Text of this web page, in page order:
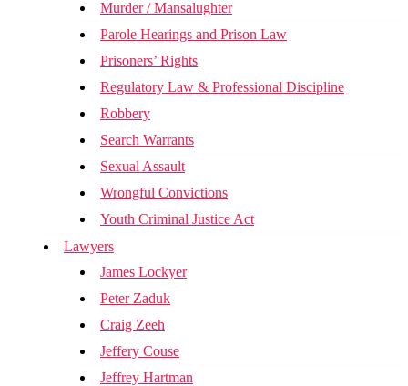
Murder / Mansalughter
Parole Hearings and Prison Law
Prisoners’ Rights
Regulatory Law & Professional Discipline
Robbery
Search Warrants
Sexual Assault
Wrongful Convictions
Youth Criminal Justice Act
Lawyers
James Lockyer
Peter Zaduk
Craig Zeeh
Jeffery Couse
Jeffrey Hartman